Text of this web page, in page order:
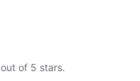
out of 5 stars.